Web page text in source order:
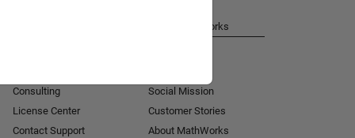
Consulting
License Center
Contact Support
About MathWorks
Social Mission
Customer Stories
About MathWorks